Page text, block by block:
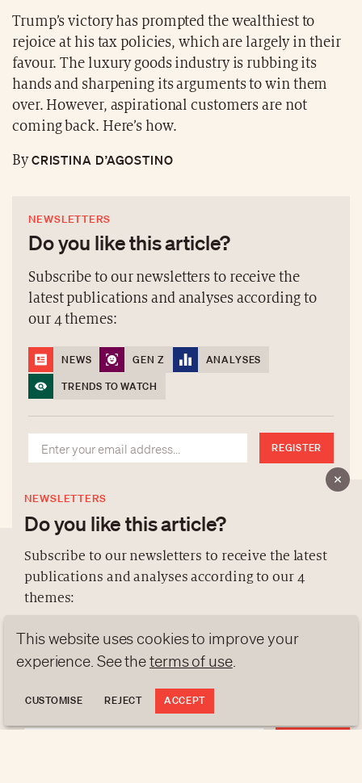
Trump’s victory has prompted the wealthiest to
rejoice at his tax policies, which are largely in their
favour. The luxury goods industry is rubbing its
hands and sharpening its arguments to win them
over. However, aspirational customers are not
coming back. Here’s how.
ByCRISTINA D’AGOSTINO
NEWSLETTERS
Do you like this article?
Subscribe to our newsletters to receive the
latest publications and analyses according to
our 4 themes:
NEWS GEN Z
ANALYSES
TRENDS TO WATCH
REGISTER
NEWSLETTERS
Do you like this article?
Subscribe to our newsletters to receive the latest
publications and analyses according to our 4
themes:
NEWS GEN Z
ANALYSES
TRENDS TO WATCH
ABOUT US
DATA PROTECTION
contact@luxurytribune.com
Made byAntistatique
This website uses cookies to improve your
experience. See theterms of use.
CUSTOMISE REJECT ACCEPT